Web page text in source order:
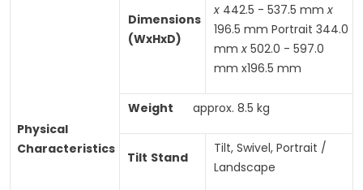
Physical
Characteristics
Dimensions
(WxHxD)
x 442.5 - 537.5 mmx
196.5 mm Portrait 344.0
mmx 502.0 - 597.0
mm x196.5 mm
Weight approx. 8.5 kg
Tilt Stand
Tilt, Swivel, Portrait /
Landscape